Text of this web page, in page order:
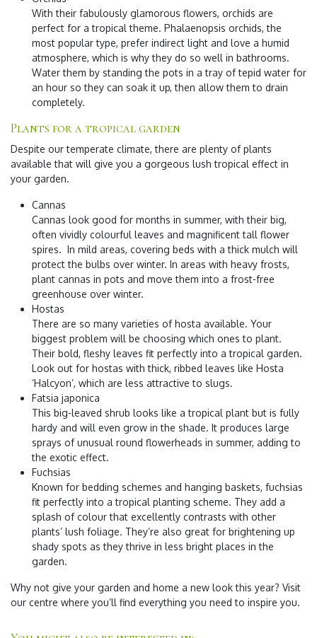
With their fabulously glamorous flowers, orchids are
perfect for a tropical theme. Phalaenopsis orchids, the
most popular type, prefer indirect light and love a humid
atmosphere, which is why they do so well in bathrooms.
Water them by standing the pots in a tray of tepid water for
an hour so they can soak it up, then allow them to drain
completely.
Plants for a tropical garden
Despite our temperate climate, there are plenty of plants
available that will give you a gorgeous lush tropical effect in
your garden.
Cannas
Cannas look good for months in summer, with their big,
often vividly colourful leaves and magnificent tall flower
spires. In mild areas, covering beds with a thick mulch will
protect the bulbs over winter. In areas with heavy frosts,
plant cannas in pots and move them into a frost-free
greenhouse over winter.
Hostas
There are so many varieties of hosta available. Your
biggest problem will be choosing which ones to plant.
Their bold, fleshy leaves fit perfectly into a tropical garden.
Look out for hostas with thick, ribbed leaves like Hosta
‘Halcyon’, which are less attractive to slugs.
Fatsia japonica
This big-leaved shrub looks like a tropical plant but is fully
hardy and will even grow in the shade. It produces large
sprays of unusual round flowerheads in summer, adding to
the exotic effect.
Fuchsias
Known for bedding schemes and hanging baskets, fuchsias
fit perfectly into a tropical planting scheme. They add a
splash of colour that excellently contrasts with other
plants’ lush foliage. They’re also great for brightening up
shady spots as they thrive in less bright places in the
garden.
​Why not give your garden and home a new look this year? Visit
our centre where you’ll find everything you need to inspire you.